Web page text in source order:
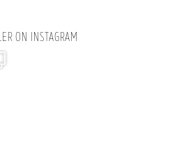
ON INSTAGRAM